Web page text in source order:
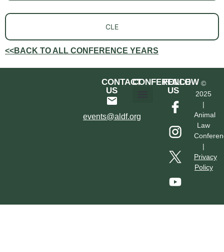
CLE
<<BACK TO ALL CONFERENCE YEARS
CONTACT
US
events@aldf.org
CONFERENCE
FOLLOW
US
©
2025
|
Animal
Law
|
Privacy
Policy